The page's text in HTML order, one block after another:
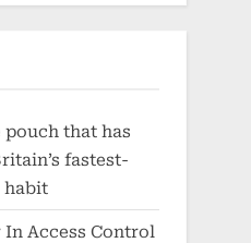
that has
fastest-
habit
Access Control